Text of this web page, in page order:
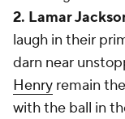
2. Lamar
laugh in their
darn near
Henry remain
with the ball in